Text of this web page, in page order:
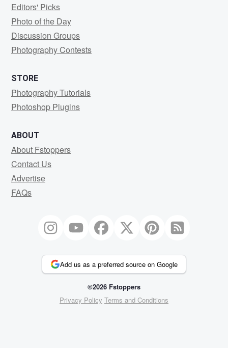
Editors' Picks
Photo of the Day
Discussion Groups
Photography Contests
STORE
Photography Tutorials
Photoshop Plugins
ABOUT
About Fstoppers
Contact Us
Advertise
FAQs
Add us as a preferred source on Google
©2026 Fstoppers
Privacy Policy Terms and Conditions